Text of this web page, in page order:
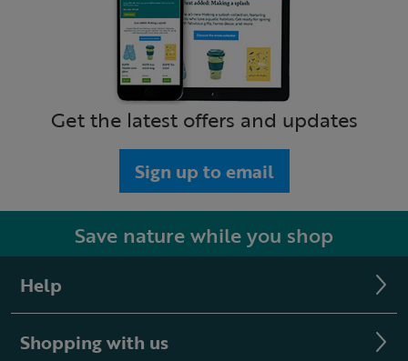
Get the latest offers and updates
Sign up to email
Save nature while you shop
Help
Shopping with us